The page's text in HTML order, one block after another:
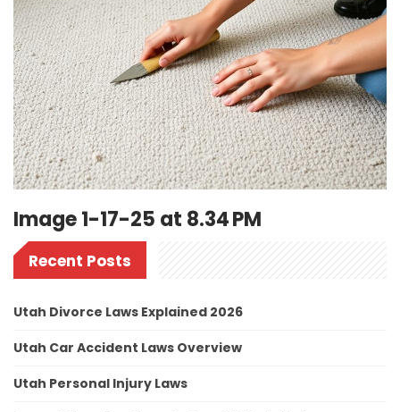
Image 1-17-25 at 8.34 PM
Recent Posts
Utah Divorce Laws Explained 2026
Utah Car Accident Laws Overview
Utah Personal Injury Laws